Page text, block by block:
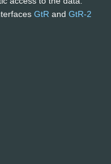
GtR and GtR-2